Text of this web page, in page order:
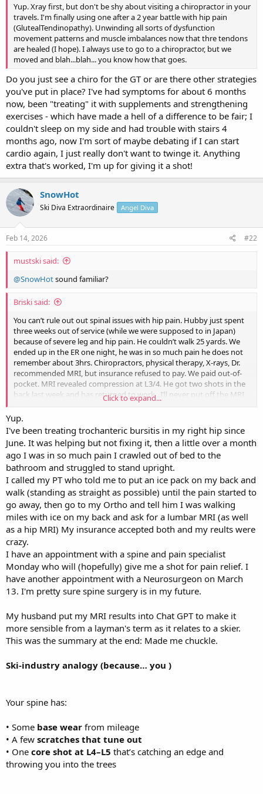
e
r
Yup. Xray first, but don't be shy about visiting a chiropractor in your
travels. I'm finally using one after a 2 year battle with hip pain
(GlutealTendinopathy). Unwinding all sorts of dysfunction
movement patterns and muscle imbalances now that thre tendons
are healed (I hope). I always use to go to a chiropractor, but we
moved and blah...blah... you know how that goes.
Do you just see a chiro for the GT or are there other strategies
you've put in place? I've had symptoms for about 6 months
now, been "treating" it with supplements and strengthening
exercises - which have made a hell of a difference to be fair; I
couldn't sleep on my side and had trouble with stairs 4
months ago, now I'm sort of maybe debating if I can start
cardio again, I just really don't want to twinge it. Anything
extra that's worked, I'm up for giving it a shot!
SnowHot
Ski Diva Extraordinaire Angel Diva
Feb 14, 2026 #22
mustski said:
@SnowHotsound familiar?
Briski said:
You can’t rule out out spinal issues with hip pain. Hubby just spent
three weeks out of service (while we were supposed to in Japan)
because of severe leg and hip pain. He couldn’t walk 25 yards. We
ended up in the ER one night, he was in so much pain he does not
remember about 3hrs. Chiropractors, physical therapy, X-rays, Dr.
recommended MRI, but insurance refused to pay. We paid out-of-
pocket. MRI revealed compression at L3/4. He got two shots in the
back last week and has returned to work.. I’ll never put off the MRI
again. The cost of out-of-pocket MRI was 1/5 what insurance would
have been charged.
Click to expand...
Yup.
I've been treating trochanteric bursitis in my right hip since
June. It was helping but not fixing it, then a little over a month
ago I was in so much pain I crawled out of bed to the
bathroom and struggled to stand upright.
I called my PT who told me to put an ice pack on my back and
walk (standing as straight as possible) until the pain started to
go away, then go to my Ortho and tell him I was walking
miles with ice on my back and ask for a lumbar MRI (as well
as a hip MRI) My insurance accepted both and my reults were
crazy.
I have an appointment with a spine and pain specialist
Monday who will (hopefully) give me a shot for pain relief. I
have another appointment with a Neurosurgeon on March
13. I'm pretty sure spine surgery is in my future.
My husband put my MRI results into Chat GPT to make it
more sensible from a layman's term as it relates to a skier.
This was the summary at the end: Made me chuckle.
Ski-industry analogy (because… you )
Your spine has:
• Some base wear from mileage
• A few scratches that tune out
• One core shot at L4–L5 that’s catching an edge and
throwing you into the trees